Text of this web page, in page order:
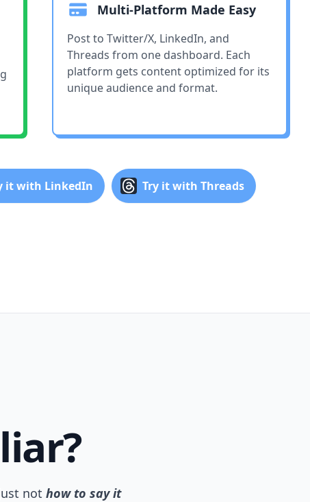
Multi-Platform Made Easy
Post to Twitter/X, LinkedIn, and
Threads from one dashboard. Each
platform gets content optimized for its
unique audience and format.
it with LinkedIn Try it with Threads
not how to say it